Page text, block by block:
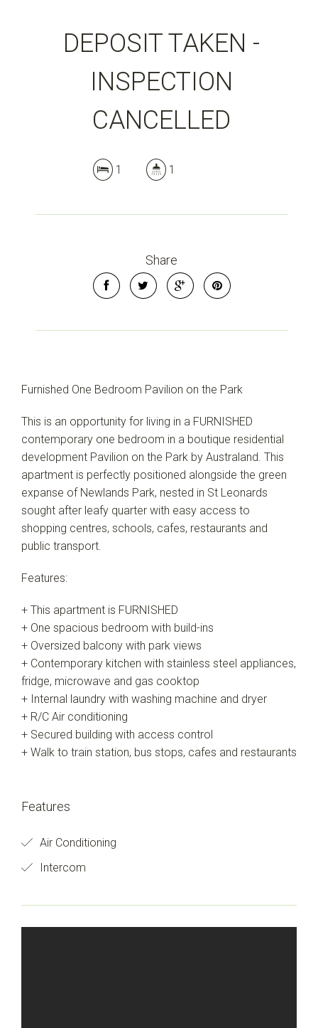
DEPOSIT TAKEN -
INSPECTION
CANCELLED
1 1
Share
Furnished One Bedroom Pavilion on the Park
This is an opportunity for living in a FURNISHED
contemporary one bedroom in a boutique residential
development Pavilion on the Park by Australand. This
apartment is perfectly positioned alongside the green
expanse of Newlands Park, nested in St Leonards
sought after leafy quarter with easy access to
shopping centres, schools, cafes, restaurants and
public transport.
Features:
+ This apartment is FURNISHED
+ One spacious bedroom with build-ins
+ Oversized balcony with park views
+ Contemporary kitchen with stainless steel appliances,
fridge, microwave and gas cooktop
+ Internal laundry with washing machine and dryer
+ R/C Air conditioning
+ Secured building with access control
+ Walk to train station, bus stops, cafes and restaurants
Features
Air Conditioning
Intercom